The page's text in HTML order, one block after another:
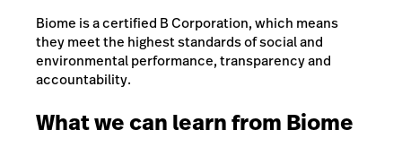
Biome is a certified B Corporation, which means
they meet the highest standards of social and
environmental performance, transparency and
accountability.
What we can learn from Biome